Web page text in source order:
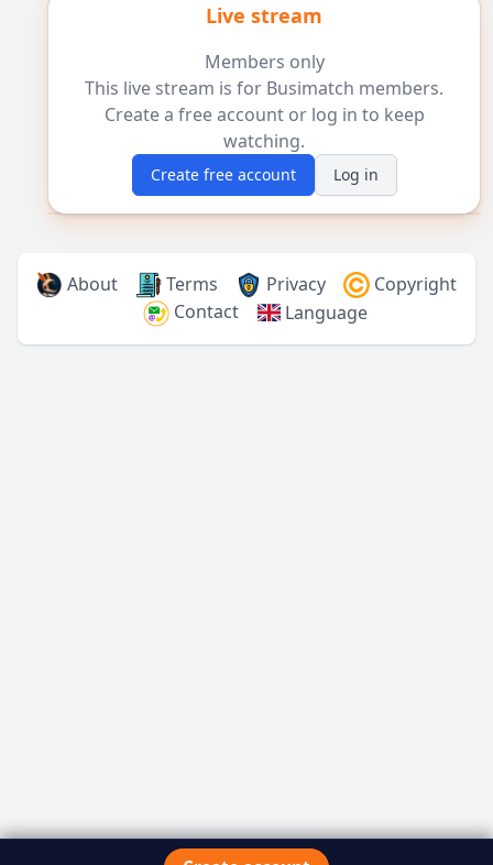
Live stream
Members only
This live stream is for Busimatch members.
Create a free account or log in to keep
watching.
Create free account Log in
About Terms Privacy
Copyright
Contact
Language